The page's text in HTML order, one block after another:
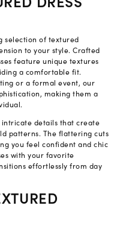
selection of textured
to your style. Crafted
feature unique textures
a comfortable fit.
or a formal event, our
making them a
intricate details that create
patterns. The flattering cuts
you feel confident and chic
with your favorite
effortlessly from day